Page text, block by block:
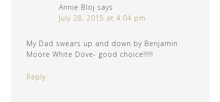
Annie Bloj says
July 28, 2015 at 4:04 pm
My Dad swears up and down by Benjamin
Moore White Dove- good choice!!!!!
Reply